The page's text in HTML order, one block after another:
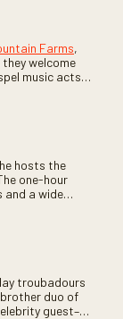
Farms,
they welcome
music acts
hosts the
one-hour
and a wide
troubadours
duo of
guest–